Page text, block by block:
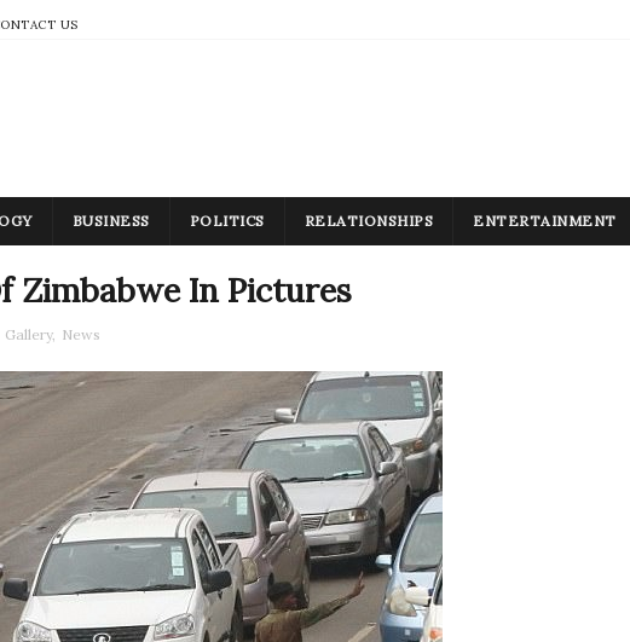
US
BUSINESS POLITICS RELATIONSHIPS ENTERTAINMENT
Zimbabwe In Pictures
Gallery, News